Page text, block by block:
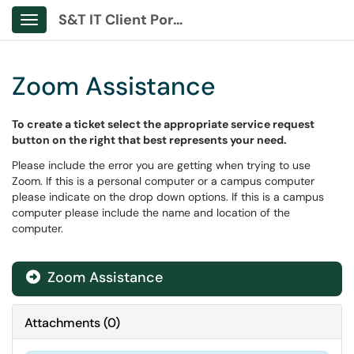
Show Applications Menu
S&T IT Client Portal
Zoom Assistance
To create a ticket select the appropriate service request
button on the right that best represents your need.
Please include the error you are getting when trying to use
Zoom. If this is a personal computer or a campus computer
please indicate on the drop down options. If this is a campus
computer please include the name and location of the
computer.
Zoom Assistance
Attachments(0)